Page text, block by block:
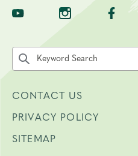
TNE on YouTube
TNE on TNE
Search the site by keyword
CONTACT US
PRIVACY POLICY
SITEMAP